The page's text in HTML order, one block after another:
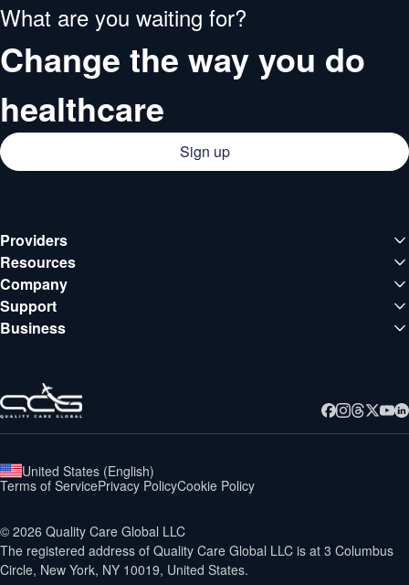
What are you waiting for?
Change the way you do
healthcare
Sign up
Providers
Medical institutions
Doctors
Resources
Deals
Blog
Guides
Company
About QCG
Careers
Support
Support center
Business
United States(English)
Terms of ServicePrivacy PolicyCookie Policy
© 2026 Quality Care Global LLC
The registered address of Quality Care Global LLC is at 3 Columbus
Circle, New York, NY 10019, United States.